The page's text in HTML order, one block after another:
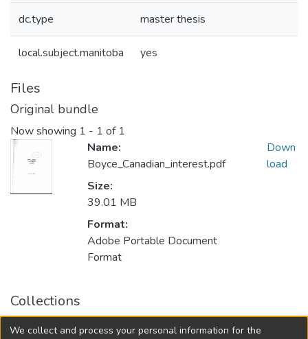
dc.type master thesis
local.subject.manitoba yes
Files
Original bundle
Now showing 1 - 1 of 1
Name:
Boyce_Canadian_interest.pdf
Size:
39.01 MB
Format:
Adobe Portable Document
Format
Down
load
Collections
FGPS - Electronic Theses and Practica
We collect and process your personal information for the